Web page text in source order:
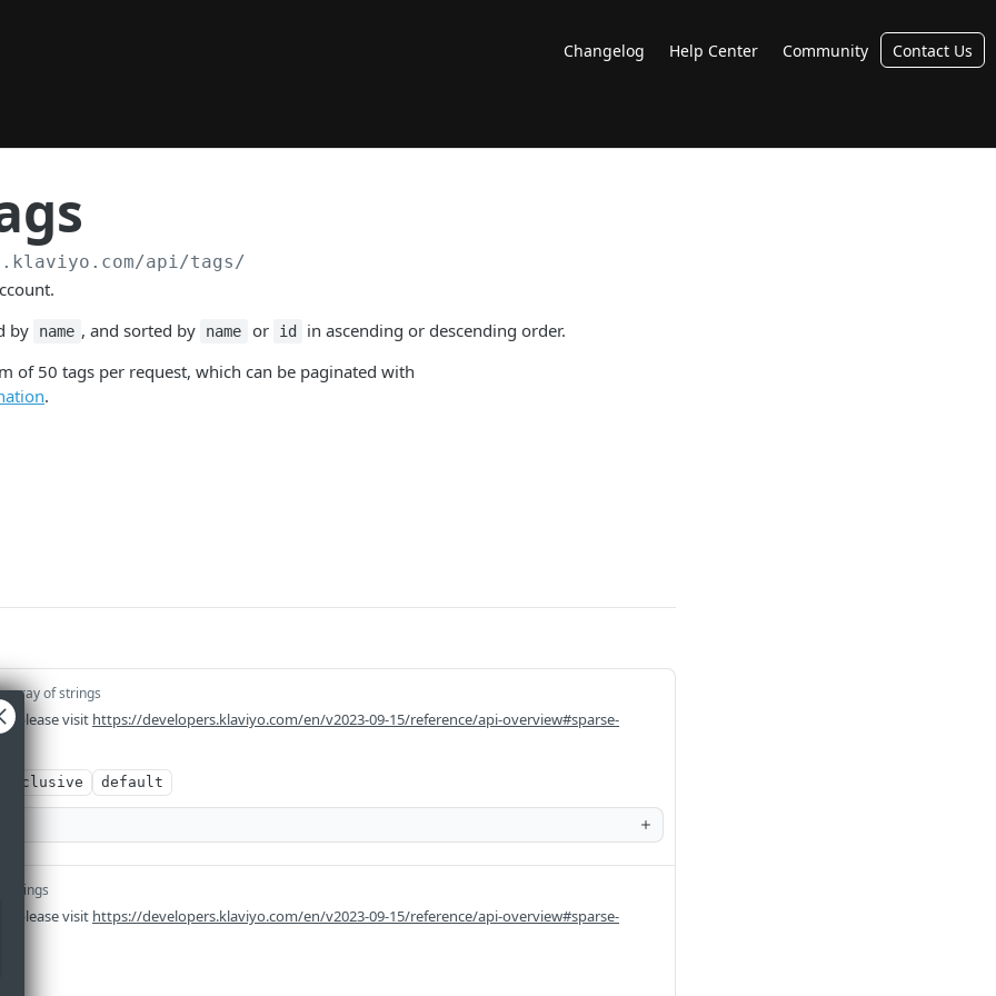
Changelog Help Center Community Contact Us
/api/tags/
by
name , and sorted by name or id
in ascending or descending order.
of 50 tags per request, which can be paginated with
.
array of strings
please visit https://developers.klaviyo.com/en/v2023-09-15/reference/api-overview#sparse-
exclusive default
strings
please visit https://developers.klaviyo.com/en/v2023-09-15/reference/api-overview#sparse-